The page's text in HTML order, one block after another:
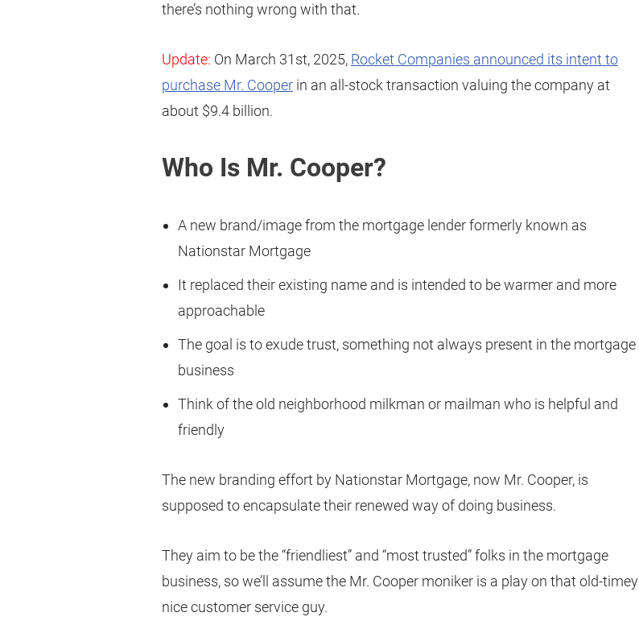
there’s nothing wrong with that.
Update: On March 31st, 2025, Rocket Companies announced its intent to
purchase Mr. Cooper in an all-stock transaction valuing the company at
about $9.4 billion.
Who Is Mr. Cooper?
A new brand/image from the mortgage lender formerly known as
Nationstar Mortgage
It replaced their existing name and is intended to be warmer and more
approachable
The goal is to exude trust, something not always present in the mortgage
business
Think of the old neighborhood milkman or mailman who is helpful and
friendly
The new branding effort by Nationstar Mortgage, now Mr. Cooper, is
supposed to encapsulate their renewed way of doing business.
They aim to be the “friendliest” and “most trusted” folks in the mortgage
business, so we’ll assume the Mr. Cooper moniker is a play on that old-timey
nice customer service guy.